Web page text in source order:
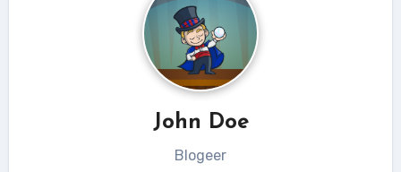
John Doe
Blogeer